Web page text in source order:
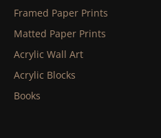
Framed Paper Prints
Matted Paper Prints
Acrylic Wall Art
Acrylic Blocks
Books